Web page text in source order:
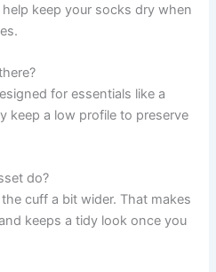
keep your socks dry when
for essentials like a
keep a low profile to preserve
do?
cuff a bit wider. That makes
keeps a tidy look once you